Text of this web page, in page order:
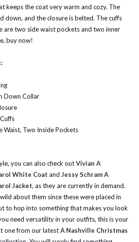
keeps the coat very warm and cozy. The
down, and the closure is belted. The cuffs
are two side waist pockets and two inner
buy now!
Down Collar
Waist, Two Inside Pockets
you can also check outVivian A
White Coat and Jessy Schram A
Jacket, as they are currently in demand.
about them since these were placed in
to hop into something that makes you look
need versatility in your outfits, this is your
one from our latestA Nashville Christmas